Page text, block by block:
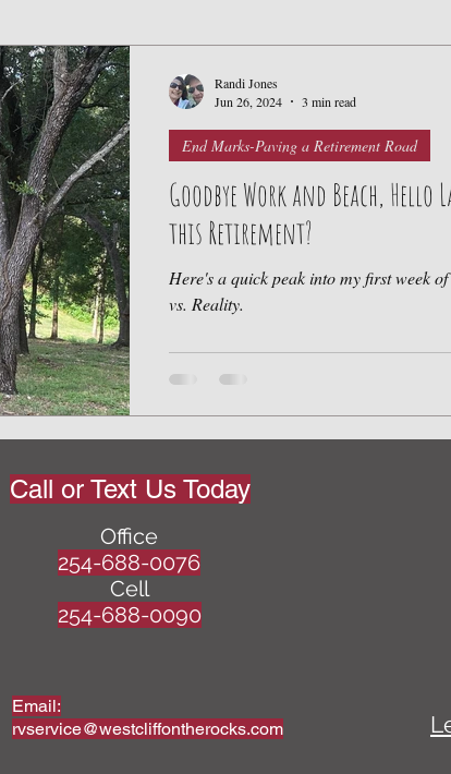
Goodbye Work and Beach, Hello
this Retirement?
Here's a quick peak into my first week
vs. Reality.
End Marks-Paving a Retirement Road
Randi Jones
Jun 26, 2024
3 min read
Call or Text Us Today
Office
254-688-0076
Cell
254-688-0090
Email:
rvservice@westcliffontherocks.com